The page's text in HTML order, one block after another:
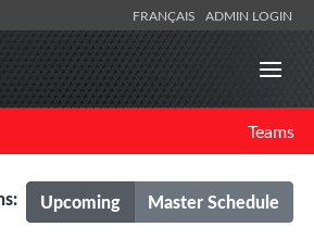
FRANÇAIS ADMIN LOGIN
Teams
Upcoming Master Schedule